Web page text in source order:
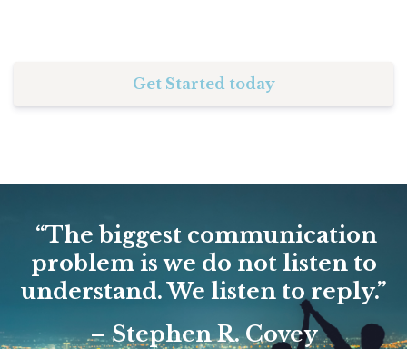
Get Started today
“The biggest communication
problem is we do not listen to
understand. We listen to reply.”
– Stephen R. Covey